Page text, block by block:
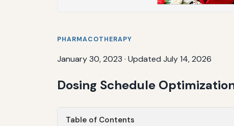
PHARMACOTHERAPY
January 30, 2023 · Updated July 14, 2026
Dosing Schedule
Table of Contents